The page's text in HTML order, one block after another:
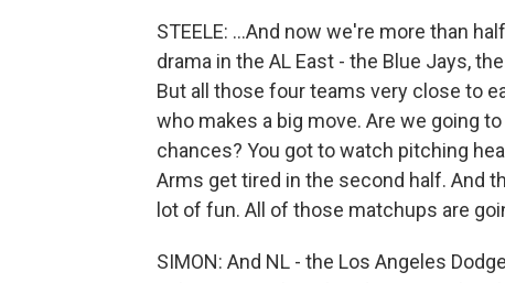
STEELE: ...And now we're more than
drama in the AL East - the Blue Jays,
But all those four teams very close to
who makes a big move. Are we going
chances? You got to watch pitching
Arms get tired in the second half. And
lot of fun. All of those matchups are
SIMON: And NL - the Los Angeles